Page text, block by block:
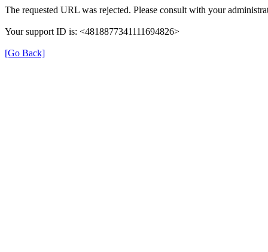
The requested URL was rejected. Please consult with your
Your support ID is: <4818877341111694826>
[Go Back]